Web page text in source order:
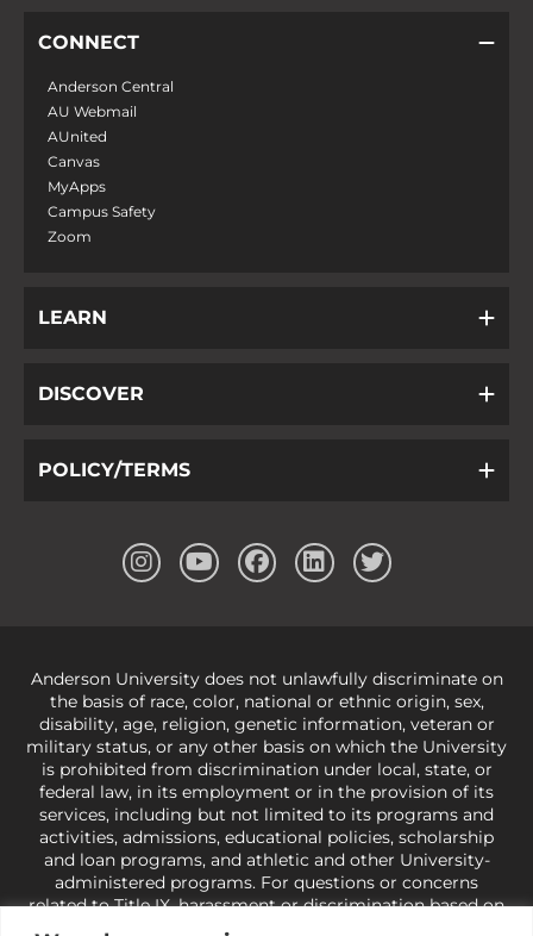
CONNECT
Anderson Central
AU Webmail
AUnited
Canvas
MyApps
Campus Safety
Zoom
LEARN
DISCOVER
POLICY/TERMS
Anderson University does not unlawfully discriminate on
the basis of race, color, national or ethnic origin, sex,
disability, age, religion, genetic information, veteran or
military status, or any other basis on which the University
is prohibited from discrimination under local, state, or
federal law, in its employment or in the provision of its
services, including but not limited to its programs and
activities, admissions, educational policies, scholarship
and loan programs, and athletic and other University-
administered programs. For questions or concerns
related to Title IX, harassment or discrimination based on
sex or gender,
view our Title IX page